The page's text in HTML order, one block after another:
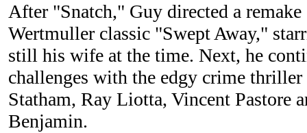
After "Snatch," Guy directed a
Wertmuller classic "Swept Away,"
still his wife at the time. Next, he
challenges with the edgy crime
Statham, Ray Liotta, Vincent Pastore
Benjamin.